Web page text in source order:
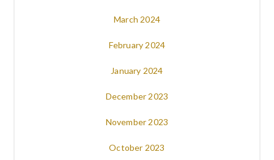
March 2024
February 2024
January 2024
December 2023
November 2023
October 2023